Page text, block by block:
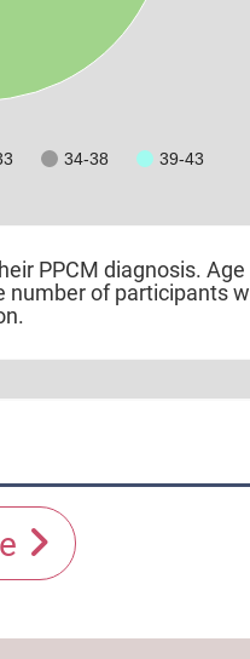
34-38 39-43
PPCM diagnosis.
number of participants